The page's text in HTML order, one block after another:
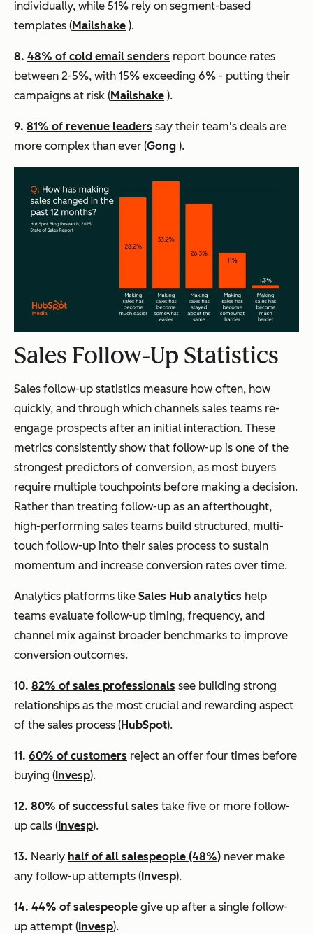
individually, while 51% rely on segment-based
templates (Mailshake ).
8. 48% of cold email senders report bounce rates
between 2-5%, with 15% exceeding 6% - putting their
campaigns at risk (Mailshake ).
9. 81% of revenue leaders say their team's deals are
more complex than ever (Gong ).
Sales Follow-Up Statistics
Sales follow-up statistics measure how often, how
quickly, and through which channels sales teams re-
engage prospects after an initial interaction. These
metrics consistently show that follow-up is one of the
strongest predictors of conversion, as most buyers
require multiple touchpoints before making a decision.
Rather than treating follow-up as an afterthought,
high-performing sales teams build structured, multi-
touch follow-up into their sales process to sustain
momentum and increase conversion rates over time.
Analytics platforms like Sales Hub analytics help
teams evaluate follow-up timing, frequency, and
channel mix against broader benchmarks to improve
conversion outcomes.
10. 82% of sales professionals see building strong
relationships as the most crucial and rewarding aspect
of the sales process (HubSpot).
11. 60% of customers reject an offer four times before
buying (Invesp).
12. 80% of successful sales take five or more follow-
up calls (Invesp).
13. Nearly half of all salespeople (48%) never make
any follow-up attempts (Invesp).
14. 44% of salespeople give up after a single follow-
up attempt (Invesp).